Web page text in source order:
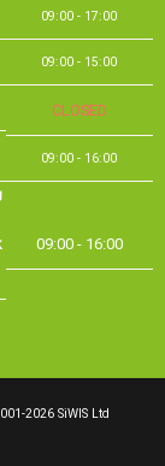
CLOSED
09:00 - 16:00